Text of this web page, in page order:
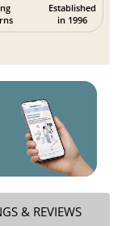
Established
in 1996
& REVIEWS